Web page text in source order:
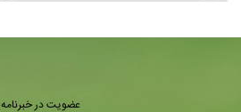
عضویت در خبرنامه